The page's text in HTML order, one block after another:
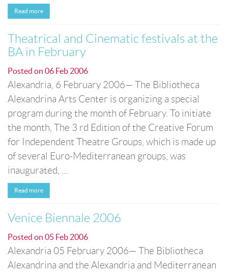
Read more
Theatrical and Cinematic festivals at the
BA in February
Posted on 06 Feb 2006
Alexandria, 6 February 2006— The Bibliotheca
Alexandrina Arts Center is organizing a special
program during the month of February. To initiate
the month, The 3 rd Edition of the Creative Forum
for Independent Theatre Groups, which is made up
of several Euro-Mediterranean groups, was
inaugurated, ...
Read more
Venice Biennale 2006
Posted on 05 Feb 2006
Alexandria 05 February 2006— The Bibliotheca
Alexandrina and the Alexandria and Mediterranean